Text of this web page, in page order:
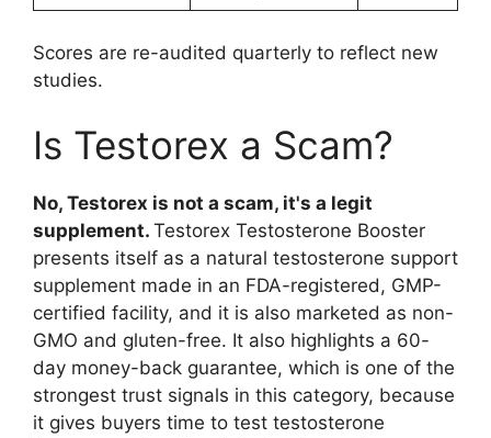
Scores are re-audited quarterly to reflect new
studies.
Is Testorex a Scam?
No, Testorex is not a scam, it's a legit
supplement. Testorex Testosterone Booster
presents itself as a natural testosterone support
supplement made in an FDA-registered, GMP-
certified facility, and it is also marketed as non-
GMO and gluten-free. It also highlights a 60-
day money-back guarantee, which is one of the
strongest trust signals in this category, because
it gives buyers time to test testosterone